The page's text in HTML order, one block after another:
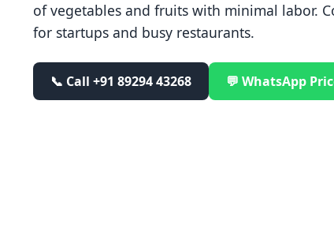
of vegetables and fruits with minimal labor.
for startups and busy restaurants.
📞 Call +91 89294 43268 💬 WhatsApp